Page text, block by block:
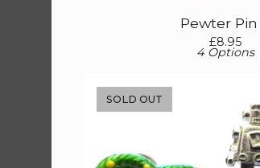
Pewter Pin
£8.95
4 Options
SOLD OUT